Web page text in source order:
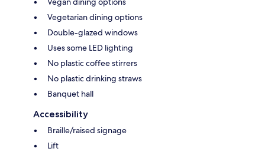
Vegetarian dining options
Double-glazed windows
Uses some LED lighting
No plastic coffee stirrers
No plastic drinking straws
Banquet hall
Accessibility
Braille/raised signage
Lift